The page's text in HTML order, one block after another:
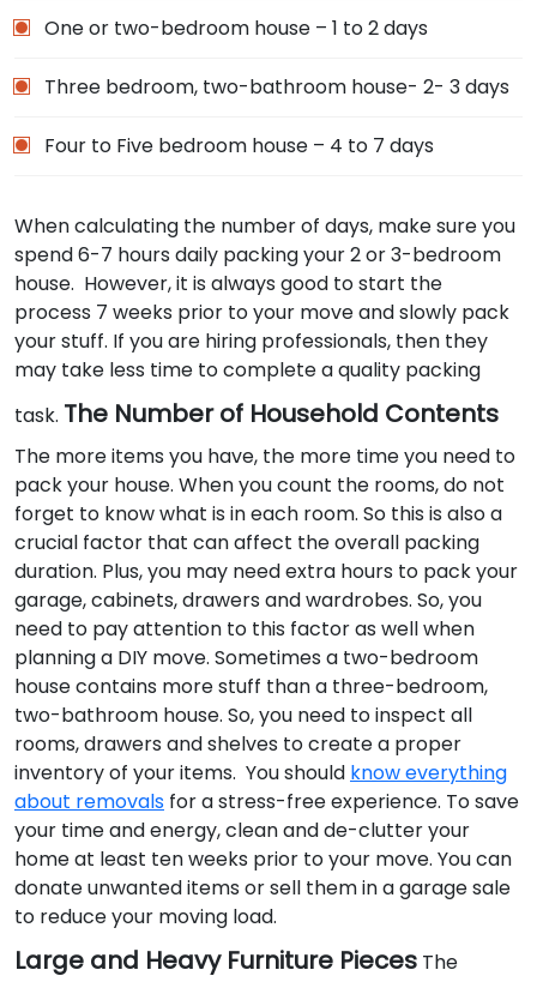
One or two-bedroom house – 1 to 2 days
Three bedroom, two-bathroom house- 2- 3 days
Four to Five bedroom house – 4 to 7 days
When calculating the number of days, make sure you
spend 6-7 hours daily packing your 2 or 3-bedroom
house. However, it is always good to start the
process 7 weeks prior to your move and slowly pack
your stuff. If you are hiring professionals, then they
may take less time to complete a quality packing
task. The Number of Household Contents
The more items you have, the more time you need to
pack your house. When you count the rooms, do not
forget to know what is in each room. So this is also a
crucial factor that can affect the overall packing
duration. Plus, you may need extra hours to pack your
garage, cabinets, drawers and wardrobes. So, you
need to pay attention to this factor as well when
planning a DIY move. Sometimes a two-bedroom
house contains more stuff than a three-bedroom,
two-bathroom house. So, you need to inspect all
rooms, drawers and shelves to create a proper
inventory of your items. You should know everything
about removals for a stress-free experience. To save
your time and energy, clean and de-clutter your
home at least ten weeks prior to your move. You can
donate unwanted items or sell them in a garage sale
to reduce your moving load.
Large and Heavy Furniture Pieces The